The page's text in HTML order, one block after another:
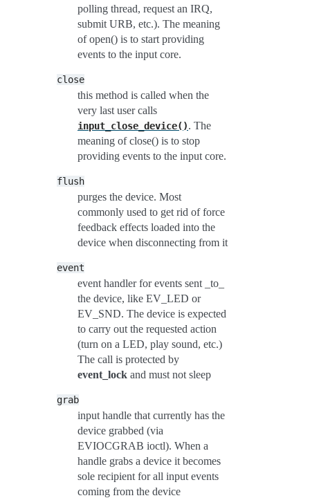
polling thread, request an IRQ,
submit URB, etc.). The meaning
of open() is to start providing
events to the input core.
close
this method is called when the
very last user calls
input_close_device(). The
meaning of close() is to stop
providing events to the input core.
flush
purges the device. Most
commonly used to get rid of force
feedback effects loaded into the
device when disconnecting from it
event
event handler for events sent _to_
the device, like EV_LED or
EV_SND. The device is expected
to carry out the requested action
(turn on a LED, play sound, etc.)
The call is protected by
event_lock and must not sleep
grab
input handle that currently has the
device grabbed (via
EVIOCGRAB ioctl). When a
handle grabs a device it becomes
sole recipient for all input events
coming from the device